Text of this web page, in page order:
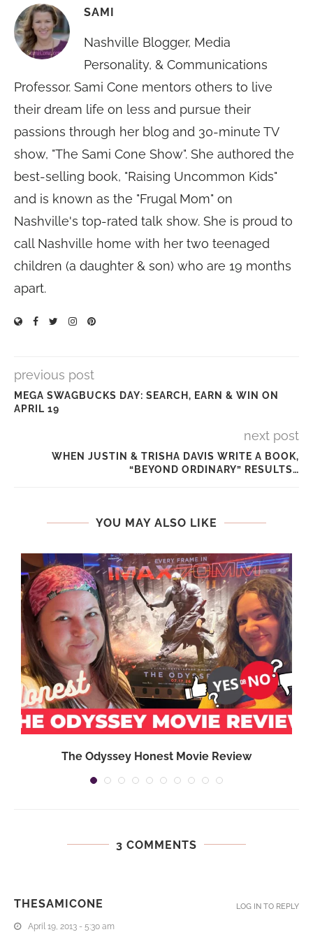
SAMI
Nashville Blogger, Media
Personality, & Communications
Professor. Sami Cone mentors others to live
their dream life on less and pursue their
passions through her blog and 30-minute TV
show, "The Sami Cone Show". She authored the
best-selling book, "Raising Uncommon Kids"
and is known as the "Frugal Mom" on
Nashville's top-rated talk show. She is proud to
call Nashville home with her two teenaged
children (a daughter & son) who are 19 months
apart.
previous post
MEGA SWAGBUCKS DAY: SEARCH, EARN & WIN ON
APRIL 19
next post
WHEN JUSTIN & TRISHA DAVIS WRITE A BOOK,
“BEYOND ORDINARY” RESULTS…
YOU MAY ALSO LIKE
The Odyssey Honest Movie Review
3 COMMENTS
THESAMICONE
April 19, 2013 - 5:30 am
LOG IN TO REPLY